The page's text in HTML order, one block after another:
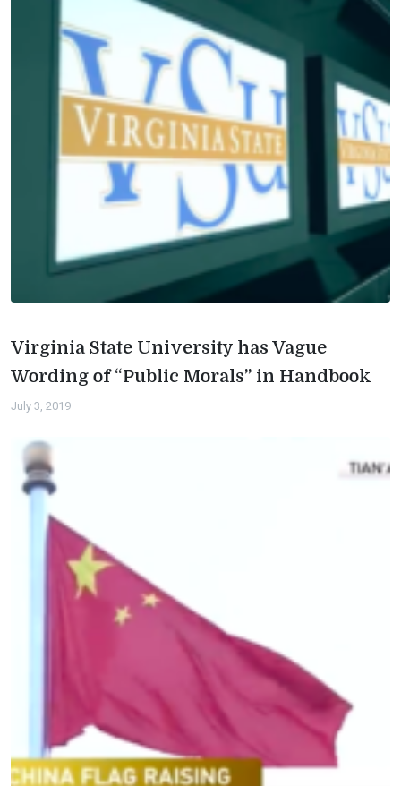
Virginia State University has Vague
Wording of “Public Morals” in Handbook
July 3, 2019